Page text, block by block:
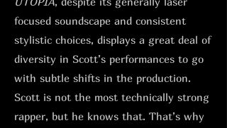
focused soundscape and consistent
stylistic choices, displays a great deal of
diversity in Scott’s performances to go
with subtle shifts in the production.
Scott is not the most technically strong
rapper, but he knows that. That’s why